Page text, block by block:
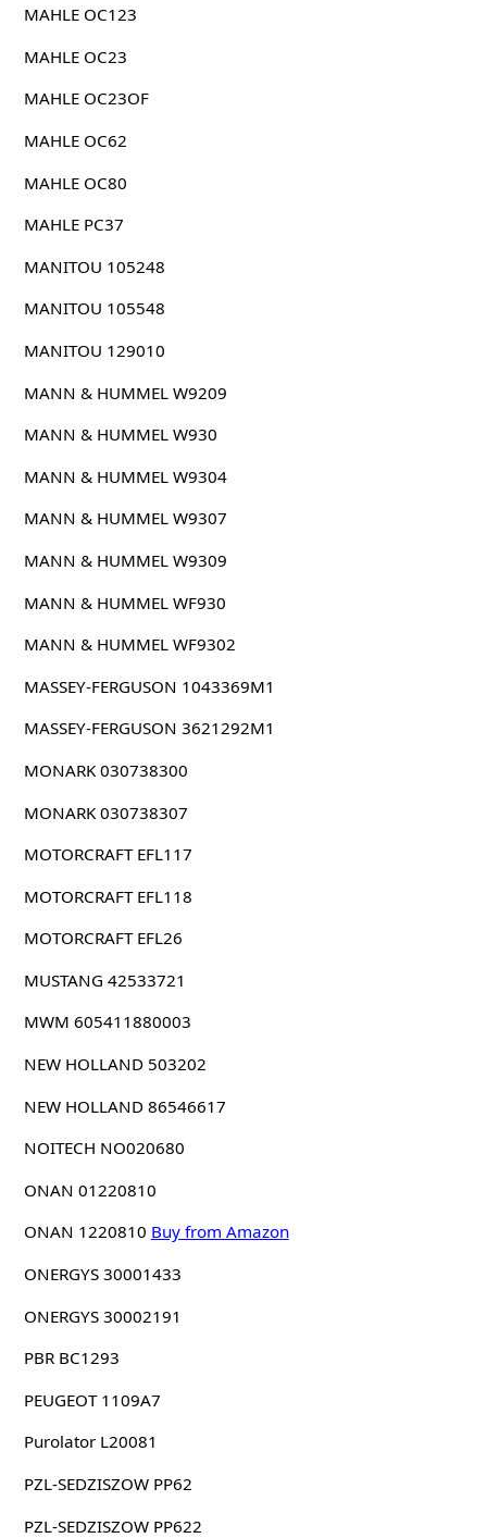
MAHLE OC123
MAHLE OC23
MAHLE OC23OF
MAHLE OC62
MAHLE OC80
MAHLE PC37
MANITOU 105248
MANITOU 105548
MANITOU 129010
MANN & HUMMEL W9209
MANN & HUMMEL W930
MANN & HUMMEL W9304
MANN & HUMMEL W9307
MANN & HUMMEL W9309
MANN & HUMMEL WF930
MANN & HUMMEL WF9302
MASSEY-FERGUSON 1043369M1
MASSEY-FERGUSON 3621292M1
MONARK 030738300
MONARK 030738307
MOTORCRAFT EFL117
MOTORCRAFT EFL118
MOTORCRAFT EFL26
MUSTANG 42533721
MWM 605411880003
NEW HOLLAND 503202
NEW HOLLAND 86546617
NOITECH NO020680
ONAN 01220810
ONAN 1220810 Buy from Amazon
ONERGYS 30001433
ONERGYS 30002191
PBR BC1293
PEUGEOT 1109A7
Purolator L20081
PZL-SEDZISZOW PP62
PZL-SEDZISZOW PP622